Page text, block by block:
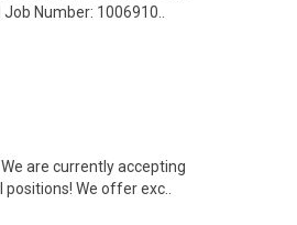
Number: 1006910..
are currently accepting
We offer exc..